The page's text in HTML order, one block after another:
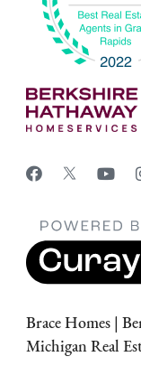
Brace Homes |
Michigan Real